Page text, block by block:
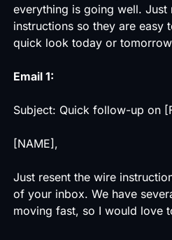
everything is going well. Just
instructions so they are easy
quick look today or
Email 1:
Subject: Quick follow-up on
[NAME],
Just resent the wire
of your inbox. We have
moving fast, so I would love